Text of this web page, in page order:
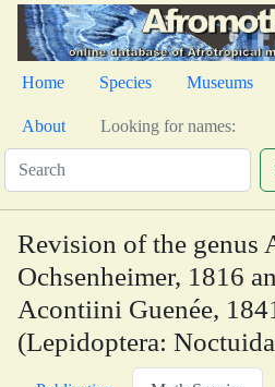
Home Species Museums
About Looking for names:
Revision of the genus
Ochsenheimer, 1816
Acontiini Guenée,
(Lepidoptera: